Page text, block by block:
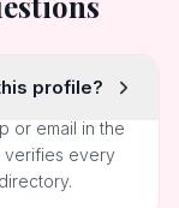
profile?
or email in the
verifies every